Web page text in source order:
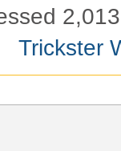
Trickster